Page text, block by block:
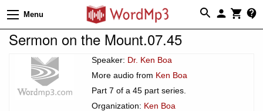
Menu
Sermon on the Mount.07.45
Speaker: Dr. Ken Boa
More audio from Ken Boa
Part 7 of a 45 part series.
Organization: Ken Boa